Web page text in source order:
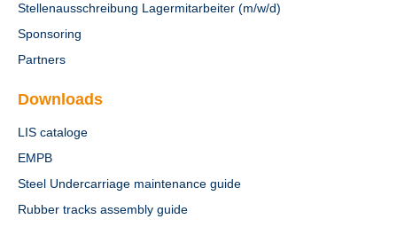
Stellenausschreibung Lagermitarbeiter (m/w/d)
Sponsoring
Partners
Downloads
LIS cataloge
EMPB
Steel Undercarriage maintenance guide
Rubber tracks assembly guide